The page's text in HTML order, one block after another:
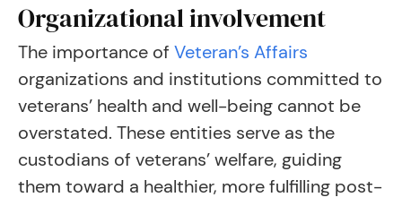
Organizational involvement
The importance of Veteran’s Affairs
organizations and institutions committed to
veterans’ health and well-being cannot be
overstated. These entities serve as the
custodians of veterans’ welfare, guiding
them toward a healthier, more fulfilling post-